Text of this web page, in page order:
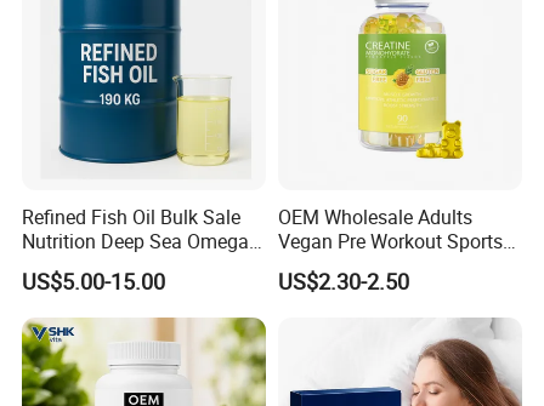
Refined Fish Oil Bulk Sale
Nutrition Deep Sea Omega-3
Fish Oil for Softgel GMP ISO
HACCP Kosher
US$5.00-15.00
OEM Wholesale Adults
Vegan Pre Workout Sports
Gym Supplement Nutrition
Muscle Health Creatine
Monohydrate Gummies
US$2.30-2.50